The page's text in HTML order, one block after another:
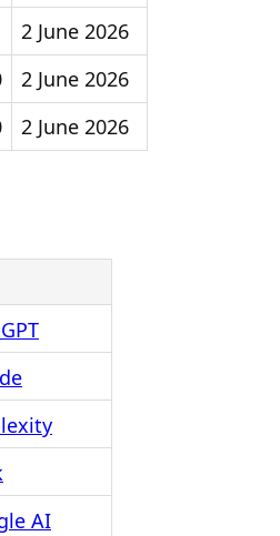
2 June 2026
2 June 2026
2 June 2026
AI